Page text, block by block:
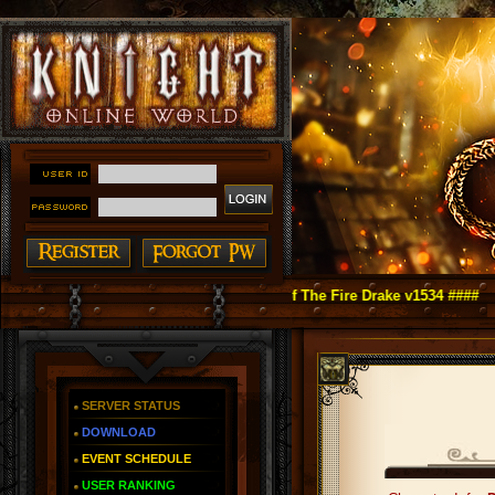
Online as You Remember ~ Reign of The Fire Drake v1534 ####
SERVER STATUS
DOWNLOAD
EVENT SCHEDULE
USER RANKING